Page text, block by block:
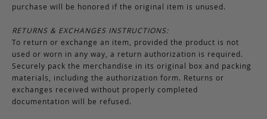
purchase will be honored if the original item is unused.
RETURNS & EXCHANGES INSTRUCTIONS:
To return or exchange an item, provided the product is not
used or worn in any way, a return authorization is required.
Securely pack the merchandise in its original box and packing
materials, including the authorization form. Returns or
exchanges received without properly completed
documentation will be refused.